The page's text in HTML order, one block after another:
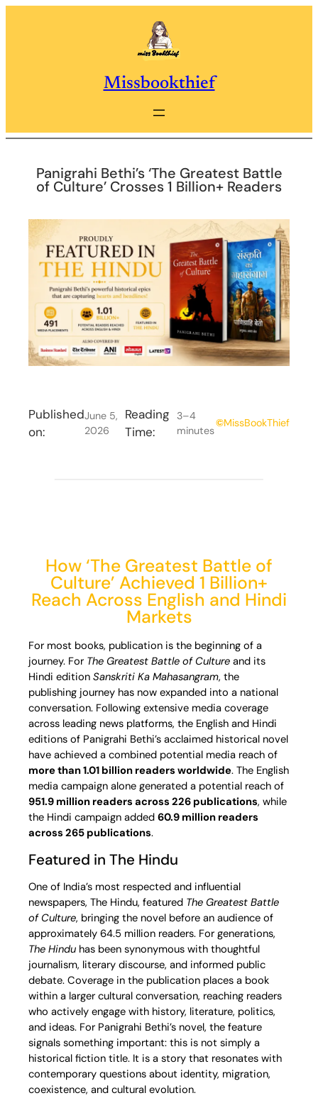
Missbookthief
Panigrahi Bethi’s ‘The Greatest Battle
of Culture’ Crosses 1 Billion+ Readers
Published
on:
June 5,
2026
Reading
Time:
3–4
minutes
©MissBookThief
How ‘The Greatest Battle of
Culture’ Achieved 1 Billion+
Reach Across English and Hindi
Markets
For most books, publication is the beginning of a
journey. For The Greatest Battle of Culture and its
Hindi edition Sanskriti Ka Mahasangram, the
publishing journey has now expanded into a national
conversation. Following extensive media coverage
across leading news platforms, the English and Hindi
editions of Panigrahi Bethi’s acclaimed historical novel
have achieved a combined potential media reach of
more than 1.01 billion readers worldwide. The English
media campaign alone generated a potential reach of
951.9 million readers across 226 publications, while
the Hindi campaign added 60.9 million readers
across 265 publications.
Featured in The Hindu
One of India’s most respected and influential
newspapers, The Hindu, featured The Greatest Battle
of Culture, bringing the novel before an audience of
approximately 64.5 million readers. For generations,
The Hindu has been synonymous with thoughtful
journalism, literary discourse, and informed public
debate. Coverage in the publication places a book
within a larger cultural conversation, reaching readers
who actively engage with history, literature, politics,
and ideas. For Panigrahi Bethi’s novel, the feature
signals something important: this is not simply a
historical fiction title. It is a story that resonates with
contemporary questions about identity, migration,
coexistence, and cultural evolution.